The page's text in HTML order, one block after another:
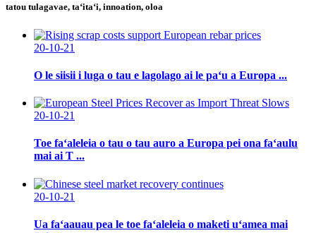
tatou tulagavae, taʻitaʻi, innoation, oloa
20-10-21
O le siisii ​​i luga o tau e lagolago ai le paʻu a Europa ...
20-10-21
Toe faʻaleleia o tau o tau auro a Europa pei ona faʻaulu
mai ai T ...
20-10-21
Ua faʻaauau pea le toe faʻaleleia o maketi uʻamea mai